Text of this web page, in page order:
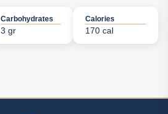
Carbohydrates
3 gr
Calories
170 cal